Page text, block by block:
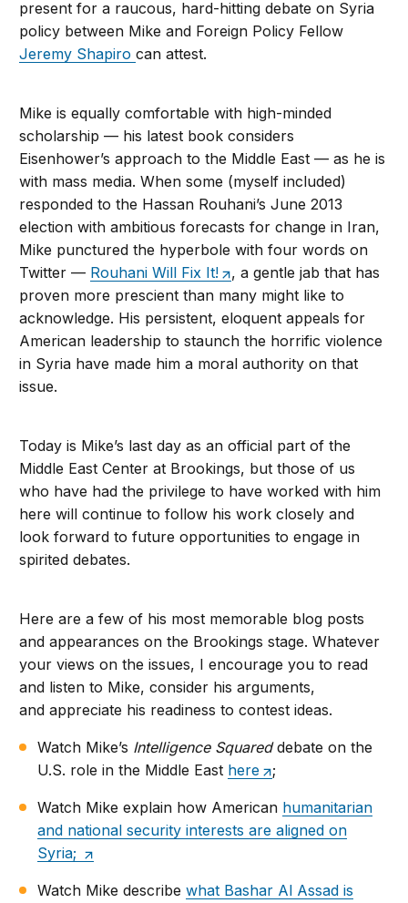
present for a raucous, hard-hitting debate on Syria
policy between Mike and Foreign Policy Fellow
Jeremy Shapirocan attest.
Mike is equally comfortable with high-minded
scholarship — his latest book considers
Eisenhower’s approach to the Middle East — as he is
with mass media. When some (myself included)
responded to the Hassan Rouhani’s June 2013
election with ambitious forecasts for change in Iran,
Mike punctured the hyperbole with four words on
Twitter — Rouhani Will Fix It!
, a gentle jab that has
proven more prescient than many might like to
acknowledge. His persistent, eloquent appeals for
American leadership to staunch the horrific violence
in Syria have made him a moral authority on that
issue.
Today is Mike’s last day as an official part of the
Middle East Center at Brookings, but those of us
who have had the privilege to have worked with him
here will continue to follow his work closely and
look forward to future opportunities to engage in
spirited debates.
Here are a few of his most memorable blog posts
and appearances on the Brookings stage. Whatever
your views on the issues, I encourage you to read
and listen to Mike, consider his arguments,
and appreciate his readiness to contest ideas.
Watch Mike’s Intelligence Squareddebate on the
U.S. role in the Middle East here ;
Watch Mike explain how American humanitarian
and national security interests are aligned on
Syria;
Watch Mike describewhat Bashar Al Assad is